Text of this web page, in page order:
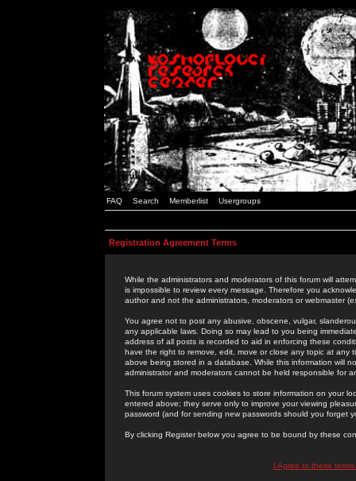
FAQ Search Memberlist Usergroups
Registration Agreement Terms
While the administrators and moderators of this forum will
is impossible to review every message. Therefore you
author and not the administrators, moderators or webmaster
You agree not to post any abusive, obscene, vulgar,
any applicable laws. Doing so may lead to you being
address of all posts is recorded to aid in enforcing these
have the right to remove, edit, move or close any topic at
above being stored in a database. While this information will
administrator and moderators cannot be held responsible for
This forum system uses cookies to store information on your
entered above; they serve only to improve your viewing
password (and for sending new passwords should you forget
By clicking Register below you agree to be bound by these
I Agree to these